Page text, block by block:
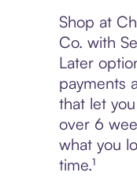
Shop at
Co. with
Later
payments
that let
over 6
what you
time.¹